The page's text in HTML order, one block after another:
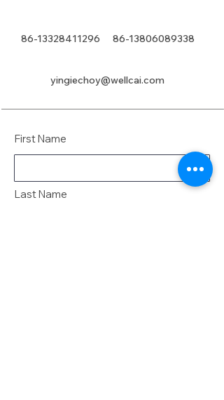
86-13328411296 86-13806089338
yingiechoy@wellcai.com
First Name
Last Name